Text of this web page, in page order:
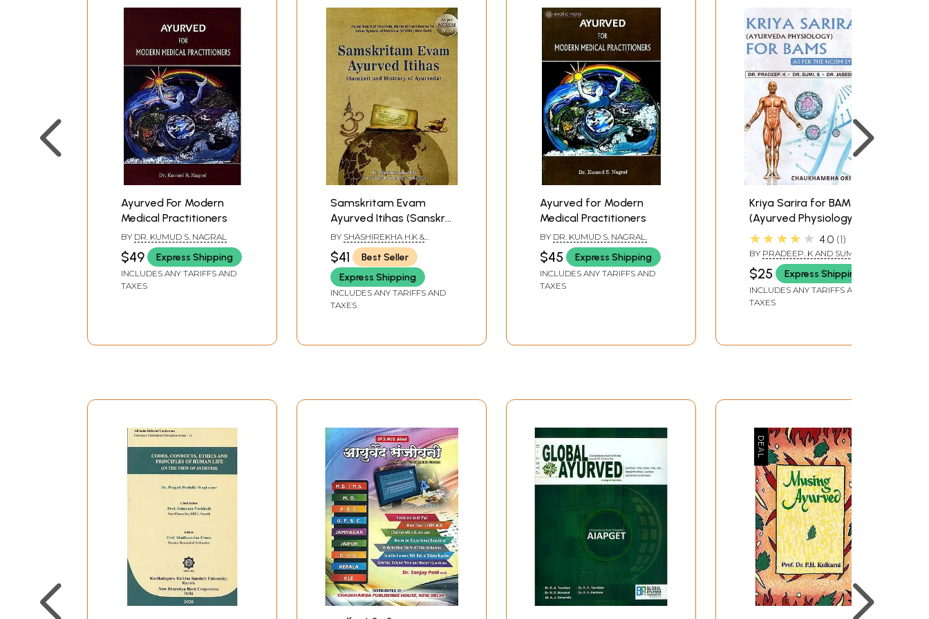
Ayurved For Modern
Medical Practitioners
BY DR. KUMUD S. NAGRAL
$49 Express Shipping
INCLUDES ANY TARIFFS AND
TAXES
Samskritam Evam
Ayurved Itihas (Sanskrit
and History of
Ayurveda)
BY SHASHIREKHA H.K &
BARGALE SUSHANT
SUKUMAR
$41
Best Seller
Express Shipping
INCLUDES ANY TARIFFS AND
TAXES
Ayurved for Modern
Medical Practitioners
BY DR. KUMUD S. NAGRAL.
$45 Express Shipping
INCLUDES ANY TARIFFS AND
TAXES
Kriya Sarira for BAMS
(Ayurved Physiology)
★★★★★ 4.0 1
BY PRADEEP. K AND SUMI S.
$25 Express Shipping
INCLUDES ANY TARIFFS AND
TAXES